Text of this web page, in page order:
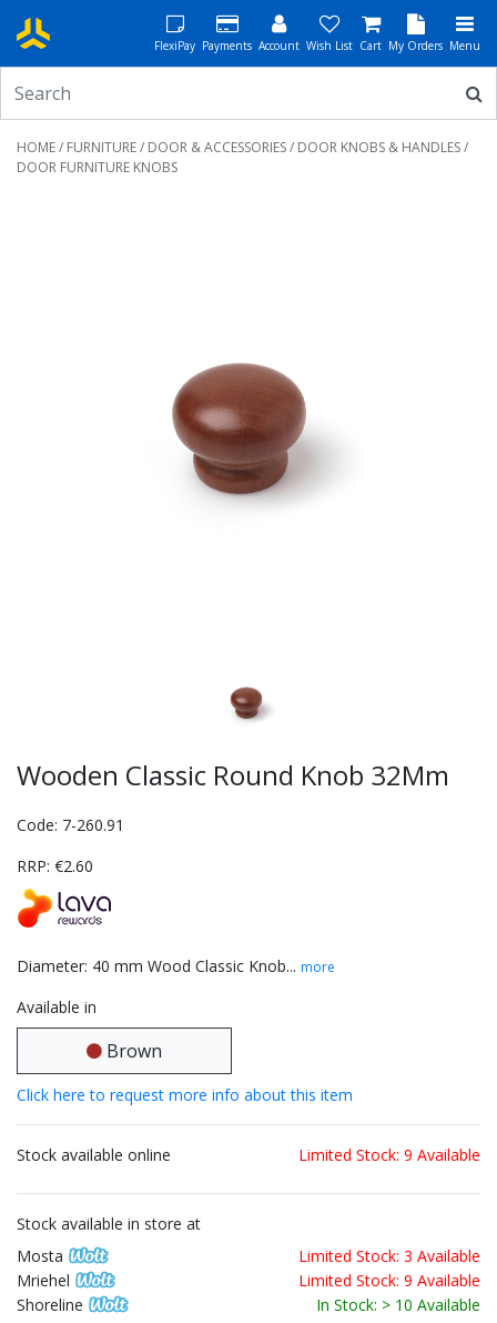
FlexiPay Payments Account Wish List Cart My Orders Menu
HOME/ FURNITURE/ DOOR & ACCESSORIES/ DOOR KNOBS & HANDLES/
DOOR FURNITURE KNOBS
Wooden Classic Round Knob 32Mm
Code: 7-260.91
RRP: €2.60
Diameter: 40 mm Wood Classic Knob... more
Available in
Brown
Click here to request more info about this item
Stock available online Limited Stock: 9 Available
Stock available in store at
Mosta
Limited Stock: 3 Available
Mriehel
Limited Stock: 9 Available
Shoreline
In Stock: > 10 Available